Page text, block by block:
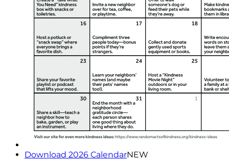
Download 2026 CalendarNEW